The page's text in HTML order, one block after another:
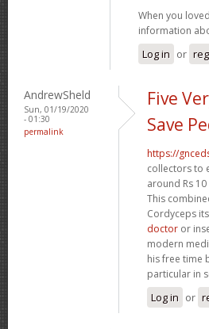
When you
information
Log in or
AndrewSheld
Sun, 01/19/2020
- 01:30
permalink
Five
Save
https://
collectors to
around Rs
This
Cordyceps
doctor or
modern
his free time
particular in
Log in or